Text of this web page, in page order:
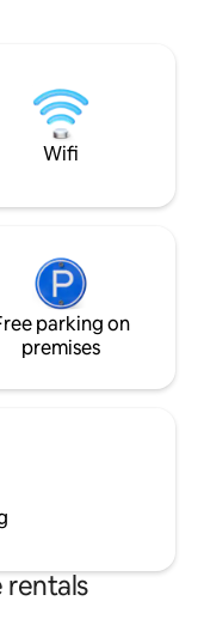
where you can sit
it takes 10min by
Wifi
parking on
premises
rentals